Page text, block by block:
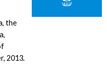
the
2013.